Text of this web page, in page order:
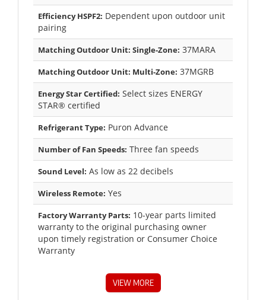
Efficiency HSPF2: Dependent upon outdoor unit
pairing
Matching Outdoor Unit: Single-Zone: 37MARA
Matching Outdoor Unit: Multi-Zone: 37MGRB
Energy Star Certified: Select sizes ENERGY
STAR® certified
Refrigerant Type: Puron Advance
Number of Fan Speeds: Three fan speeds
Sound Level: As low as 22 decibels
Wireless Remote: Yes
Factory Warranty Parts: 10-year parts limited
warranty to the original purchasing owner
upon timely registration or Consumer Choice
Warranty
VIEW MORE